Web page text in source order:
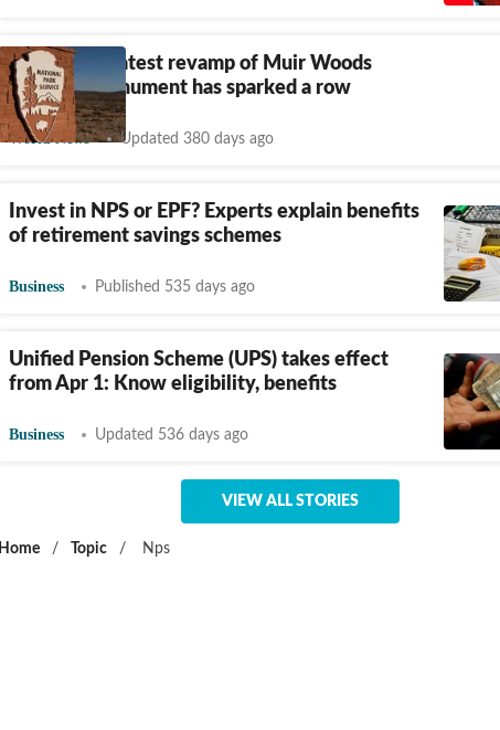
Why NPS's latest revamp of Muir Woods
National Monument has sparked a row
World News Updated 380 days ago
Invest in NPS or EPF? Experts explain benefits
of retirement savings schemes
Business Published 535 days ago
Unified Pension Scheme (UPS) takes effect
from Apr 1: Know eligibility, benefits
Business Updated 536 days ago
VIEW ALL STORIES
Home / Topic / Nps